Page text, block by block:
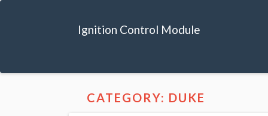
Ignition Control Module
CATEGORY: DUKE